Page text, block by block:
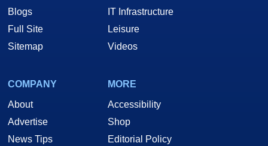
Blogs
Full Site
Sitemap
IT Infrastructure
Leisure
Videos
COMPANY
About
Advertise
News Tips
MORE
Accessibility
Shop
Editorial Policy